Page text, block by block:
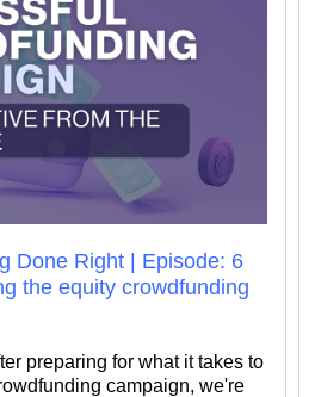
Done Right | Episode: 6
the equity crowdfunding
preparing for what it takes to
campaign, we're